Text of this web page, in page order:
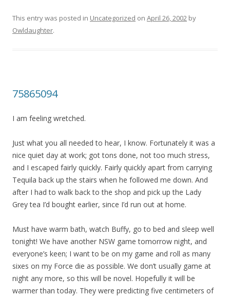
This entry was posted in Uncategorized on April 26, 2002 by
Owldaughter.
75865094
I am feeling wretched.
Just what you all needed to hear, I know. Fortunately it was a
nice quiet day at work; got tons done, not too much stress,
and I escaped fairly quickly. Fairly quickly apart from carrying
Tequila back up the stairs when he followed me down. And
after I had to walk back to the shop and pick up the Lady
Grey tea I’d bought earlier, since I’d run out at home.
Must have warm bath, watch Buffy, go to bed and sleep well
tonight! We have another NSW game tomorrow night, and
everyone’s keen; I want to be on my game and roll as many
sixes on my Force die as possible. We don’t usually game at
night any more, so this will be novel. Hopefully it will be
warmer than today. They were predicting five centimeters of